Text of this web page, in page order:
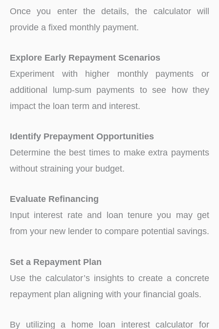
Once you enter the details, the calculator will
provide a fixed monthly payment.
Explore Early Repayment Scenarios
Experiment with higher monthly payments or
additional lump-sum payments to see how they
impact the loan term and interest.
Identify Prepayment Opportunities
Determine the best times to make extra payments
without straining your budget.
Evaluate Refinancing
Input interest rate and loan tenure you may get
from your new lender to compare potential savings.
Set a Repayment Plan
Use the calculator’s insights to create a concrete
repayment plan aligning with your financial goals.
By utilizing a home loan interest calculator for